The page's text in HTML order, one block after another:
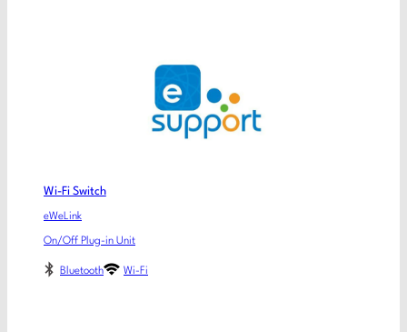
Wi-Fi Switch
eWeLink
On/Off Plug-in Unit
Bluetooth Wi-Fi